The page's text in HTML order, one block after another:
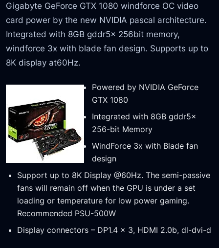
Gigabyte GeForce GTX 1080 windforce OC video
card power by the new NVIDIA pascal architecture.
Integrated with 8GB gddr5x 256bit memory,
windforce 3x with blade fan design. Supports up to
8K display at60Hz.
Powered by NVIDIA GeForce
GTX 1080
Integrated with 8GB gddr5x
256-bit Memory
WindForce 3x with Blade fan
design
Support up to 8K Display @60Hz. The semi-passive
fans will remain off when the GPU is under a set
loading or temperature for low power gaming.
Recommended PSU-500W
Display connectors – DP1.4 x 3, HDMI 2.0b, dl-dvi-d